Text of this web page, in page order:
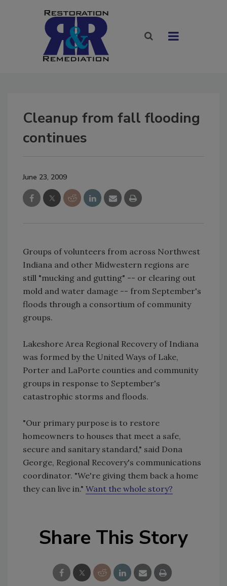
Cleanup from fall flooding
continues
June 23, 2009
Groups of volunteers from across Northwest
Indiana and other Midwestern regions are
still "mucking and gutting" -- or clearing out
mold and water damage -- from September's
floods through a consortium of community
groups.
Lakeshore Area Regional Recovery of Indiana
was formed by the United Ways of Lake,
Porter and LaPorte counties and community
groups in response to September's
catastrophic storms and floods.
"Our primary purpose is to restore
homeowners to houses that meet a safe,
secure and sanitary standard," said Dona
George, Regional Recovery's communications
coordinator. "We're giving them back a home
they can live in." Want the whole story?
Share This Story